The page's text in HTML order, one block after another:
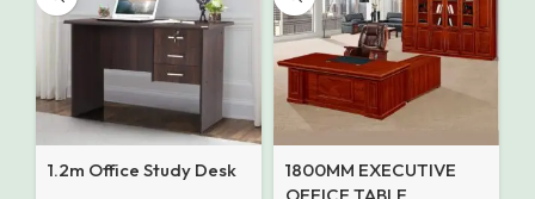
1.2m Office Study Desk
1800MM EXECUTIVE